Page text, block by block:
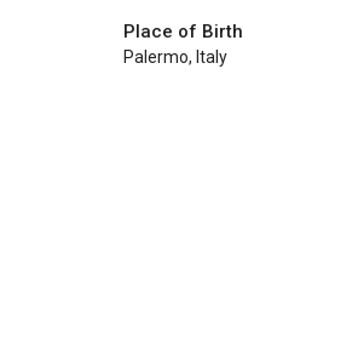
Place of Birth
Palermo, Italy